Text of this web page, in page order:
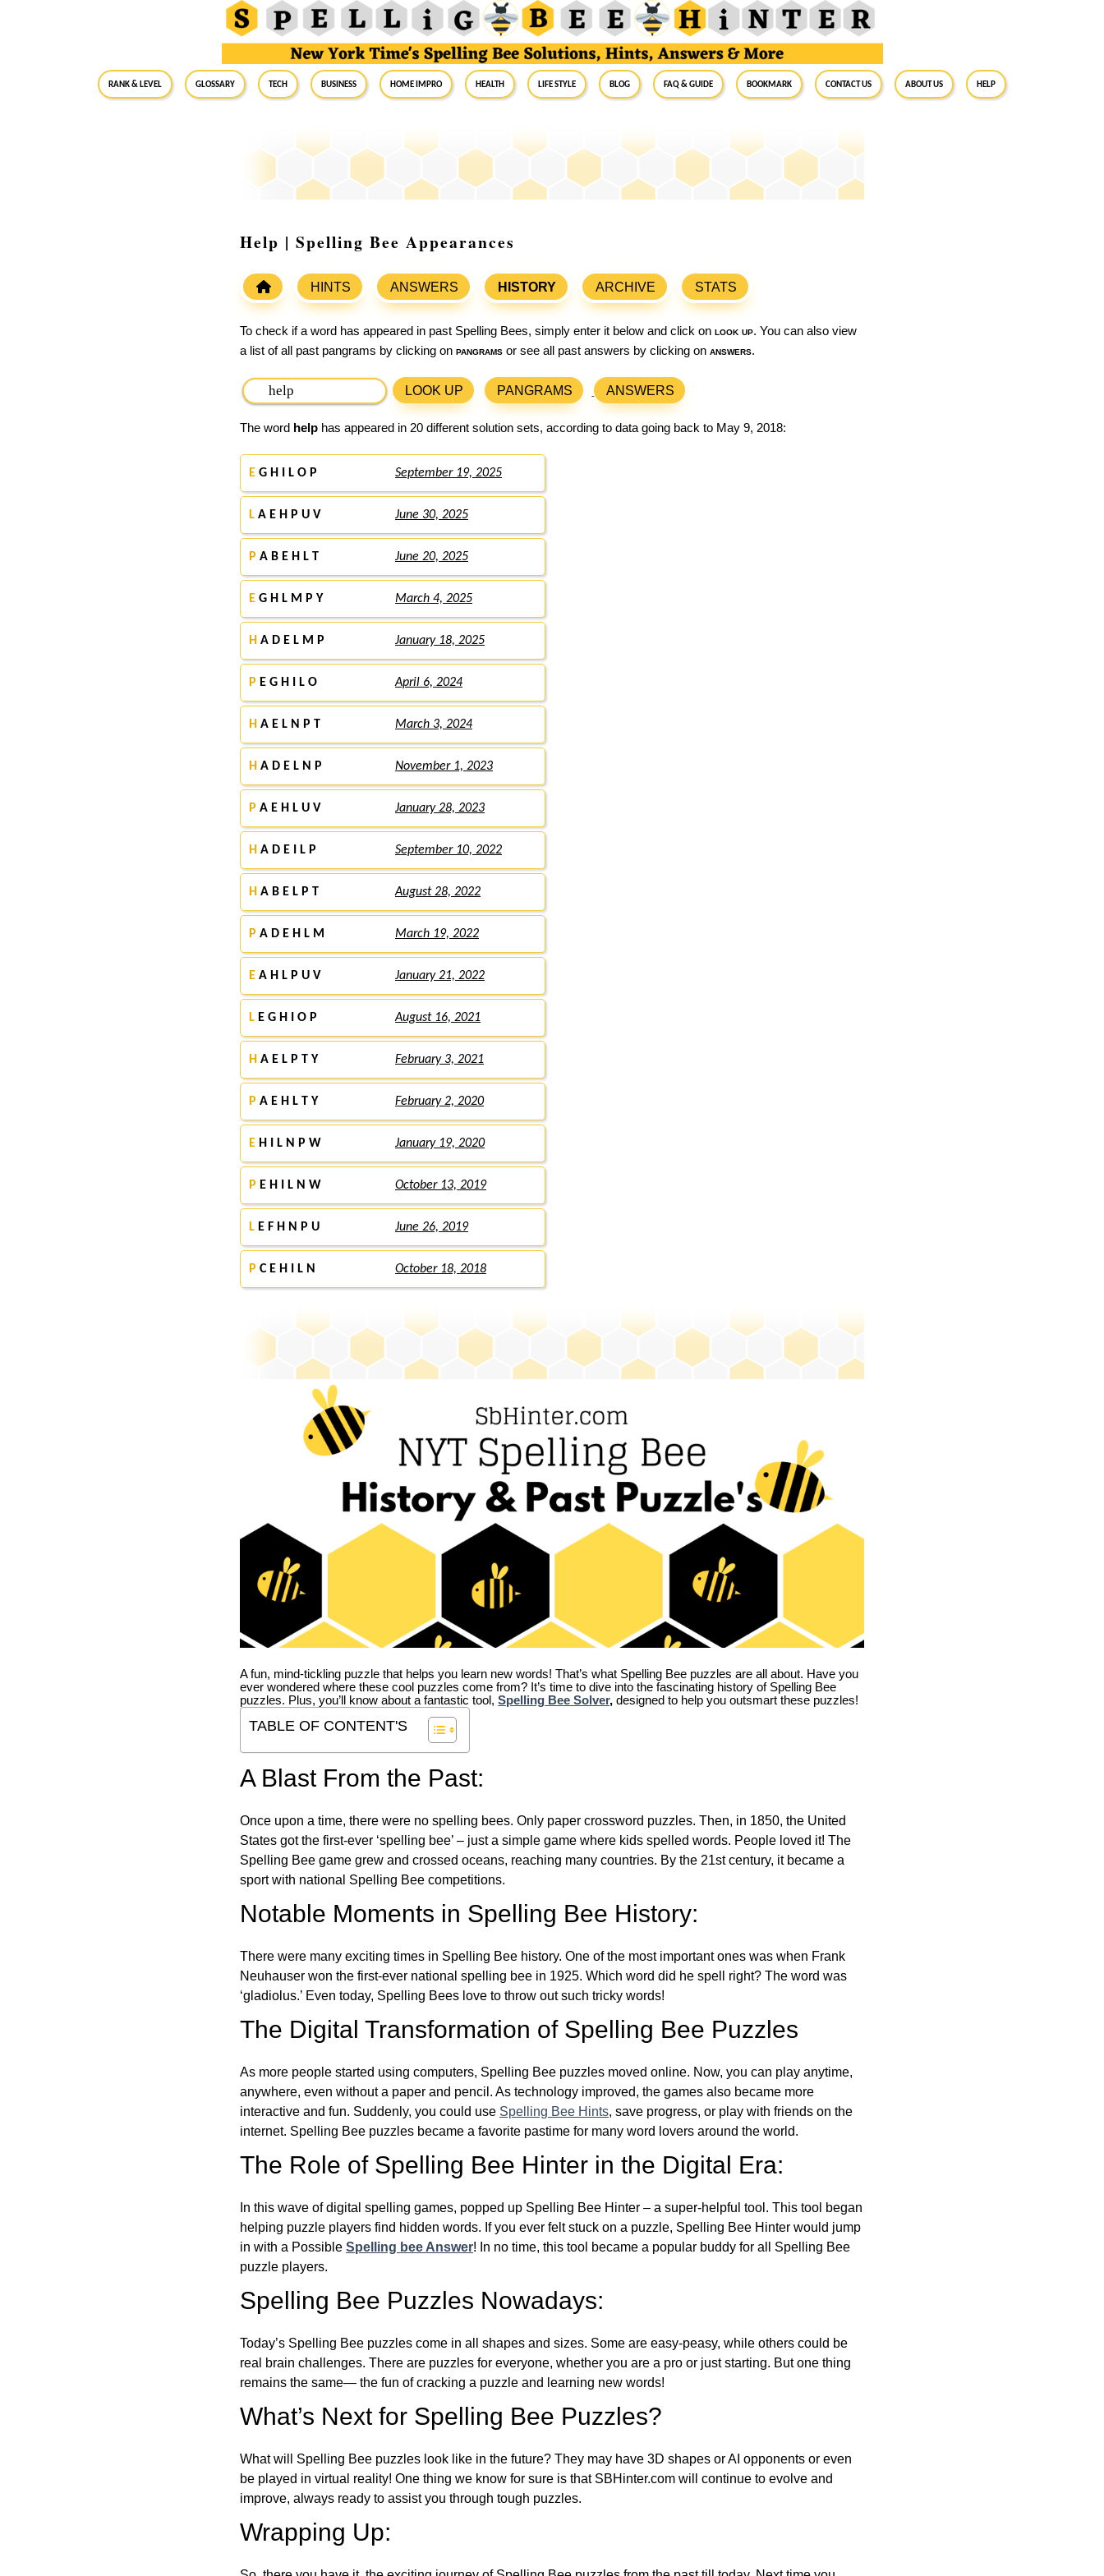
RANK & LEVEL GLOSSARY Tech Business Home Impro Health Life Style Blog FAQ & Guide BookMark Contact Us About Us Help
Help | Spelling Bee Appearances
HINTS ANSWERS HISTORY ARCHIVE STATS
To check if a word has appeared in past Spelling Bees, simply enter it below and click on look up. You can also view
a list of all past pangrams by clicking on pangrams or see all past answers by clicking on answers.
LOOK UP PANGRAMS ANSWERS
The word help has appeared in 20 different solution sets, according to data going back to May 9, 2018:
E G H I L O P September 19, 2025
L A E H P U V June 30, 2025
P A B E H L T June 20, 2025
E G H L M P Y March 4, 2025
H A D E L M P January 18, 2025
P E G H I L O April 6, 2024
H A E L N P T March 3, 2024
H A D E L N P November 1, 2023
P A E H L U V January 28, 2023
H A D E I L P September 10, 2022
H A B E L P T August 28, 2022
P A D E H L M March 19, 2022
E A H L P U V January 21, 2022
L E G H I O P August 16, 2021
H A E L P T Y February 3, 2021
P A E H L T Y February 2, 2020
E H I L N P W January 19, 2020
P E H I L N W October 13, 2019
L E F H N P U June 26, 2019
P C E H I L N October 18, 2018
A fun, mind-tickling puzzle that helps you learn new words! That’s what Spelling Bee puzzles are all about. Have you
ever wondered where these cool puzzles come from? It’s time to dive into the fascinating history of Spelling Bee
puzzles. Plus, you’ll know about a fantastic tool, Spelling Bee Solver, designed to help you outsmart these puzzles!
TABLE OF CONTENT'S
A Blast From the Past:
Once upon a time, there were no spelling bees. Only paper crossword puzzles. Then, in 1850, the United
States got the first-ever ‘spelling bee’ – just a simple game where kids spelled words. People loved it! The
Spelling Bee game grew and crossed oceans, reaching many countries. By the 21st century, it became a
sport with national Spelling Bee competitions.
Notable Moments in Spelling Bee History:
There were many exciting times in Spelling Bee history. One of the most important ones was when Frank
Neuhauser won the first-ever national spelling bee in 1925. Which word did he spell right? The word was
‘gladiolus.’ Even today, Spelling Bees love to throw out such tricky words!
The Digital Transformation of Spelling Bee Puzzles
As more people started using computers, Spelling Bee puzzles moved online. Now, you can play anytime,
anywhere, even without a paper and pencil. As technology improved, the games also became more
interactive and fun. Suddenly, you could use Spelling Bee Hints, save progress, or play with friends on the
internet. Spelling Bee puzzles became a favorite pastime for many word lovers around the world.
The Role of Spelling Bee Hinter in the Digital Era:
In this wave of digital spelling games, popped up Spelling Bee Hinter – a super-helpful tool. This tool began
helping puzzle players find hidden words. If you ever felt stuck on a puzzle, Spelling Bee Hinter would jump
in with a Possible Spelling bee Answer! In no time, this tool became a popular buddy for all Spelling Bee
puzzle players.
Spelling Bee Puzzles Nowadays:
Today’s Spelling Bee puzzles come in all shapes and sizes. Some are easy-peasy, while others could be
real brain challenges. There are puzzles for everyone, whether you are a pro or just starting. But one thing
remains the same— the fun of cracking a puzzle and learning new words!
What’s Next for Spelling Bee Puzzles?
What will Spelling Bee puzzles look like in the future? They may have 3D shapes or AI opponents or even
be played in virtual reality! One thing we know for sure is that SBHinter.com will continue to evolve and
improve, always ready to assist you through tough puzzles.
Wrapping Up: